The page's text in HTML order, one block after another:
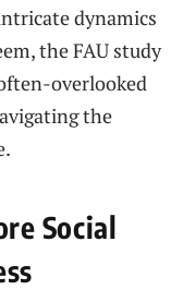
dynamics
the FAU study
overlooked
the
Social